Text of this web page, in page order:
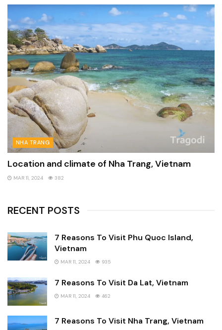
NHA TRANG
Location and climate of Nha Trang, Vietnam
MAR 11, 2024 382
RECENT POSTS
7 Reasons To Visit Phu Quoc Island,
Vietnam
MAR 11, 2024 935
7 Reasons To Visit Da Lat, Vietnam
MAR 11, 2024 462
7 Reasons To Visit Nha Trang, Vietnam